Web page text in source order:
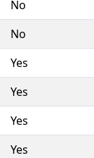
No
No
Yes
Yes
Yes
Yes